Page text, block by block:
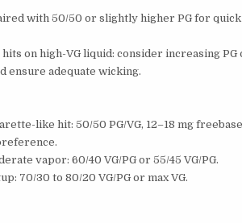
with 50/50 or slightly higher PG for
on high-VG liquid: consider increasing PG
ensure adequate wicking.
like hit: 50/50 PG/VG, 12–18 mg
vapor: 60/40 VG/PG or 55/45 VG/PG.
70/30 to 80/20 VG/PG or max VG.